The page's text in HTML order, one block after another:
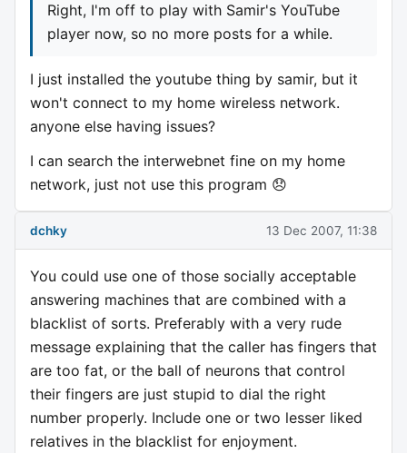
Right, I'm off to play with Samir's YouTube
player now, so no more posts for a while.
I just installed the youtube thing by samir, but it
won't connect to my home wireless network.
anyone else having issues?
I can search the interwebnet fine on my home
network, just not use this program 😞
dchky 13 Dec 2007, 11:38
You could use one of those socially acceptable
answering machines that are combined with a
blacklist of sorts. Preferably with a very rude
message explaining that the caller has fingers that
are too fat, or the ball of neurons that control
their fingers are just stupid to dial the right
number properly. Include one or two lesser liked
relatives in the blacklist for enjoyment.